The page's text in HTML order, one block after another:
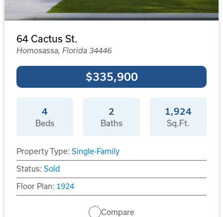
64 Cactus St.
Homosassa, Florida 34446
$335,900
4
Beds
2
Baths
1,924
Sq.Ft.
Property Type: Single-Family
Status: Sold
Floor Plan: 1924
Compare